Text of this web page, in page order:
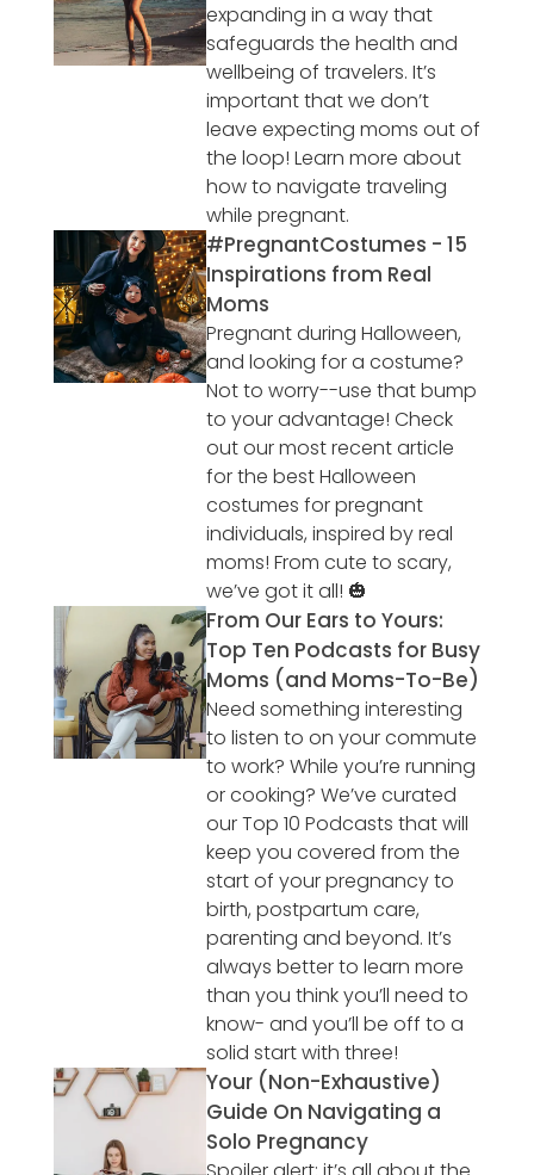
expanding in a way that
safeguards the health and
wellbeing of travelers. It’s
important that we don’t
leave expecting moms out of
the loop! Learn more about
how to navigate traveling
while pregnant.
#PregnantCostumes - 15
Inspirations from Real
Moms
Pregnant during Halloween,
and looking for a costume?
Not to worry--use that bump
to your advantage! Check
out our most recent article
for the best Halloween
costumes for pregnant
individuals, inspired by real
moms! From cute to scary,
we’ve got it all! 🎃
From Our Ears to Yours:
Top Ten Podcasts for Busy
Moms (and Moms-To-Be)
Need something interesting
to listen to on your commute
to work? While you’re running
or cooking? We’ve curated
our Top 10 Podcasts that will
keep you covered from the
start of your pregnancy to
birth, postpartum care,
parenting and beyond. It’s
always better to learn more
than you think you’ll need to
know- and you’ll be off to a
solid start with three!
Your (Non-Exhaustive)
Guide On Navigating a
Solo Pregnancy